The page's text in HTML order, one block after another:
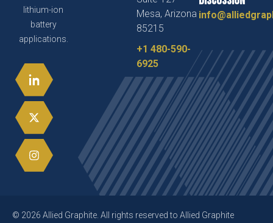
lithium-ion
battery
applications.
Mesa, Arizona
85215
+1 480-590-
6925
© 2026 Allied Graphite. All rights reserved to Allied Graphite